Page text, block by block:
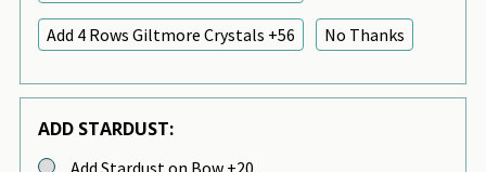
Add 4 Rows Giltmore Crystals +56 No Thanks
ADD STARDUST: